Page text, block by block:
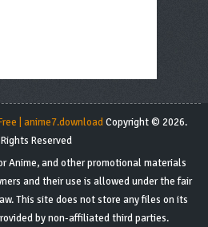
| anime7.downloadCopyright © 2026.
Reserved
Anime, and other promotional materials
and their use is allowed under the fair
This site does not store any files on its
by non-affiliated third parties.